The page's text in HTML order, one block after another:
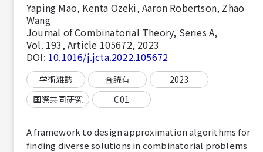
Yaping Mao, Kenta Ozeki, Aaron Robertson, Zhao
Wang
Journal of Combinatorial Theory, Series A,
Vol. 193, Article 105672, 2023
DOI: 10.1016/j.jcta.2022.105672
学術雑誌 査読有
2023
国際共同研究
C01
A framework to design approximation algorithms for
finding diverse solutions in combinatorial problems